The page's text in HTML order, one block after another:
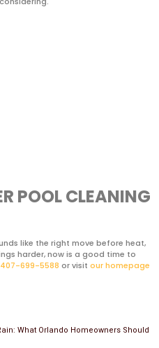
POOL CLEANING
like the right move before heat,
harder, now is a good time to
407-699-5588 or visit our homepage
What Orlando Homeowners Should